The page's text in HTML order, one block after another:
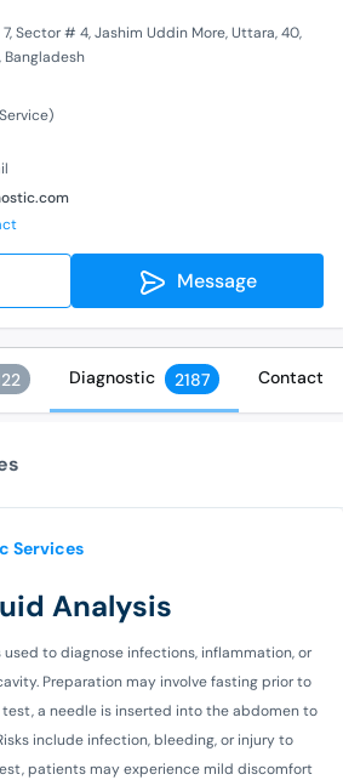
Sector # 4, Jashim Uddin More, Uttara, 40,
Bangladesh
Message
Diagnostic 2187 Contact
Services
Analysis
to diagnose infections, inflammation, or
Preparation may involve fasting prior to
a needle is inserted into the abdomen to
include infection, bleeding, or injury to
patients may experience mild discomfort